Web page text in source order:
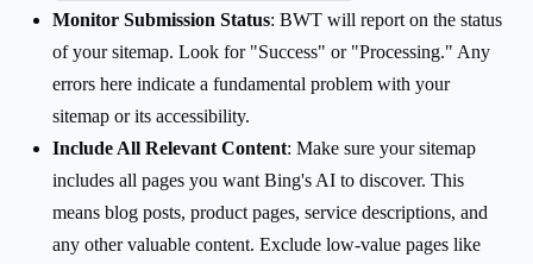
Monitor Submission Status: BWT will report on the status
of your sitemap. Look for "Success" or "Processing." Any
errors here indicate a fundamental problem with your
sitemap or its accessibility.
Include All Relevant Content: Make sure your sitemap
includes all pages you want Bing's AI to discover. This
means blog posts, product pages, service descriptions, and
any other valuable content. Exclude low-value pages like